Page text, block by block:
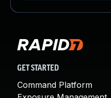
GET STARTED
Command Platform